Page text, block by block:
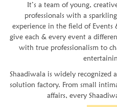
It’s a team of young,
professionals with a
experience in the field of
give each & every event a
with true professionalism to
Shaadiwala is widely recognized
solution factory. From small
affairs, every